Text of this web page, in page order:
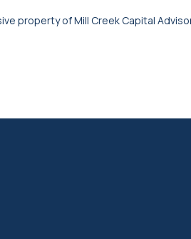
property of Mill Creek Capital